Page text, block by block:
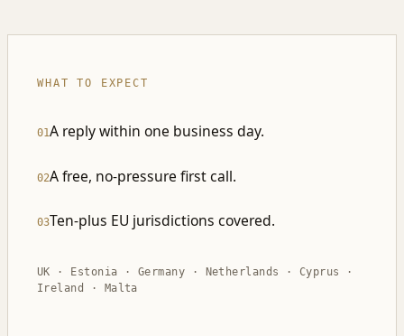
WHAT TO EXPECT
01A reply within one business day.
02A free, no-pressure first call.
03Ten-plus EU jurisdictions covered.
UK · Estonia · Germany · Netherlands · Cyprus ·
Ireland · Malta